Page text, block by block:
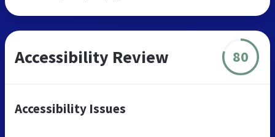
Accessibility Review 80
Accessibility Issues